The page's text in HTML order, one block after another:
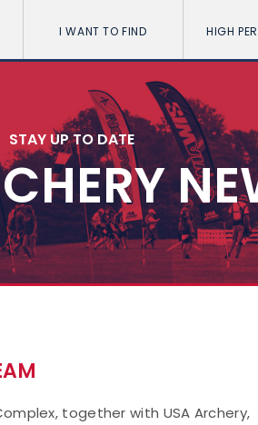
I WANT TO FIND HIGH
STAY UP TO DATE
together with USA Archery,